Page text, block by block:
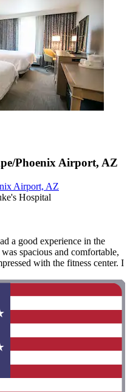
Phoenix Airport, AZ
Airport, AZ
Hospital
a good experience in the
spacious and comfortable,
with the fitness center. I